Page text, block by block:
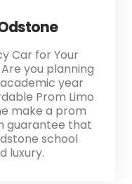
Car for Your
you planning
year
Prom Limo
make a prom
guarantee that
school
luxury.